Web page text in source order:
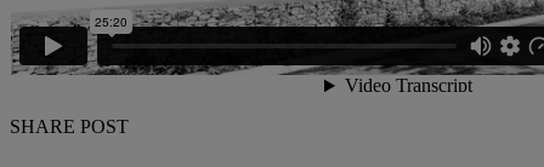
SHARE POST